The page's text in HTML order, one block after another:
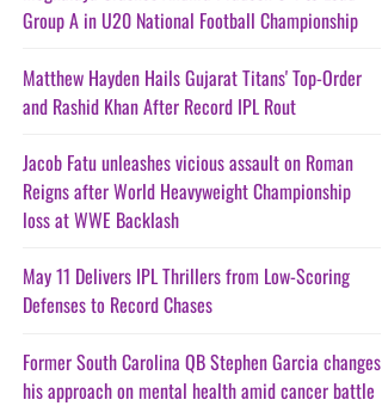
Group A in U20 National Football Championship
Matthew Hayden Hails Gujarat Titans' Top-Order
and Rashid Khan After Record IPL Rout
Jacob Fatu unleashes vicious assault on Roman
Reigns after World Heavyweight Championship
loss at WWE Backlash
May 11 Delivers IPL Thrillers from Low-Scoring
Defenses to Record Chases
Former South Carolina QB Stephen Garcia changes
his approach on mental health amid cancer battle